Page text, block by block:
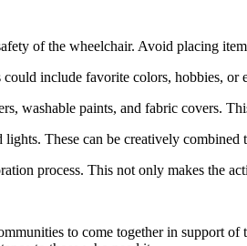
of the wheelchair. Avoid placing
include favorite colors, hobbies, or
washable paints, and fabric covers.
These can be creatively combined
process. This not only makes the
to come together in support